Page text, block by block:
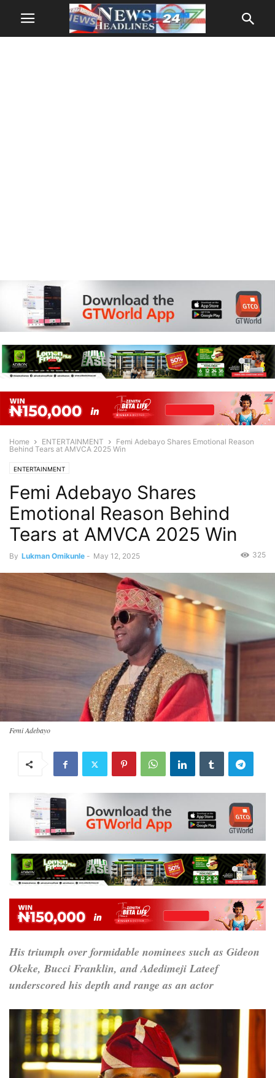
Home ENTERTAINMENT
Femi Adebayo Shares Emotional Reason
Behind Tears at AMVCA 2025 Win
ENTERTAINMENT
Femi Adebayo Shares
Emotional Reason Behind
Tears at AMVCA 2025 Win
By Lukman Omikunle - May 12, 2025 325
Femi Adebayo
His triumph over formidable nominees such as Gideon
Okeke, Bucci Franklin, and Adedimeji Lateef
underscored his depth and range as an actor